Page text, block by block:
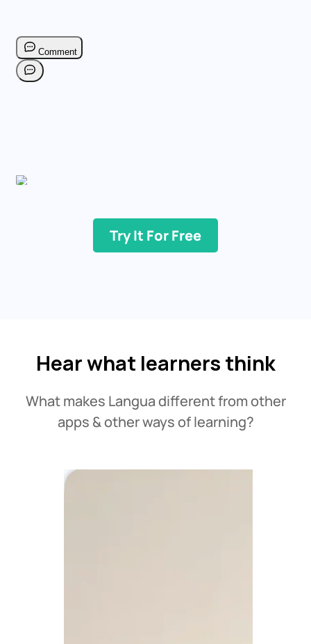
Try It For Free
Hear what learners think
What makes Langua different from other
apps & other ways of learning?